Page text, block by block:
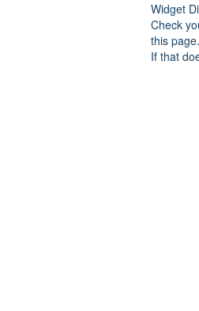
Widget
Check
this page.
If that